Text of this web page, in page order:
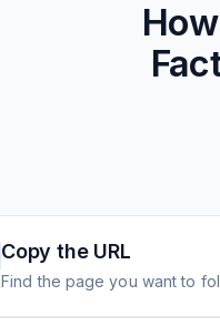
Copy the URL
Find the page you want to